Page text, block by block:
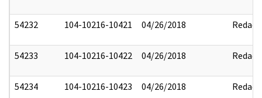
54232 104-10216-10421 04/26/2018 Redact
54233 104-10216-10422 04/26/2018 Redact
54234 104-10216-10423 04/26/2018 Redact